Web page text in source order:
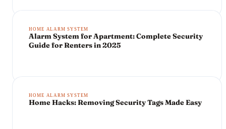
HOME ALARM SYSTEM
Alarm System for Apartment: Complete Security
Guide for Renters in 2025
HOME ALARM SYSTEM
Home Hacks: Removing Security Tags Made Easy